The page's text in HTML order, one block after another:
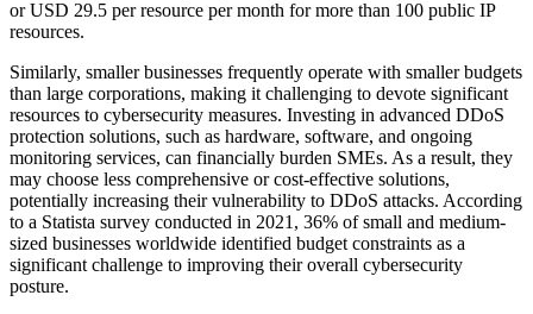
or USD 29.5 per resource per month for more than 100 public IP
resources.
Similarly, smaller businesses frequently operate with smaller budgets
than large corporations, making it challenging to devote significant
resources to cybersecurity measures. Investing in advanced DDoS
protection solutions, such as hardware, software, and ongoing
monitoring services, can financially burden SMEs. As a result, they
may choose less comprehensive or cost-effective solutions,
potentially increasing their vulnerability to DDoS attacks. According
to a Statista survey conducted in 2021, 36% of small and medium-
sized businesses worldwide identified budget constraints as a
significant challenge to improving their overall cybersecurity
posture.